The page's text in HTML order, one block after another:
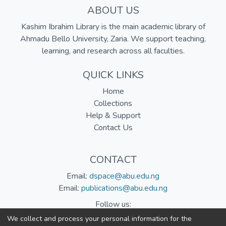
ABOUT US
Kashim Ibrahim Library is the main academic library of
Ahmadu Bello University, Zaria. We support teaching,
learning, and research across all faculties.
QUICK LINKS
Home
Collections
Help & Support
Contact Us
CONTACT
Email: dspace@abu.edu.ng
Email: publications@abu.edu.ng
Follow us:
We collect and process your personal information for the